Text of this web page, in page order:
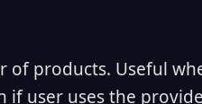
of products. Useful
if user uses the